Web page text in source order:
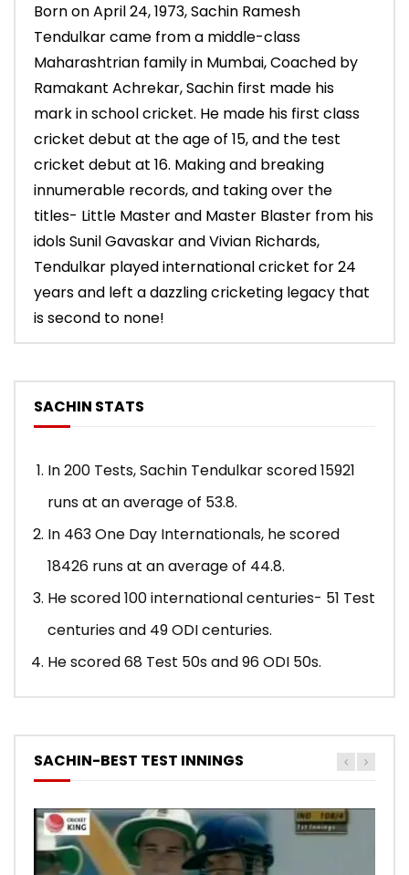
Born on April 24, 1973, Sachin Ramesh
Tendulkar came from a middle-class
Maharashtrian family in Mumbai, Coached by
Ramakant Achrekar, Sachin first made his
mark in school cricket. He made his first class
cricket debut at the age of 15, and the test
cricket debut at 16. Making and breaking
innumerable records, and taking over the
titles- Little Master and Master Blaster from his
idols Sunil Gavaskar and Vivian Richards,
Tendulkar played international cricket for 24
years and left a dazzling cricketing legacy that
is second to none!
SACHIN STATS
In 200 Tests, Sachin Tendulkar scored 15921
runs at an average of 53.8.
In 463 One Day Internationals, he scored
18426 runs at an average of 44.8.
He scored 100 international centuries- 51 Test
centuries and 49 ODI centuries.
He scored 68 Test 50s and 96 ODI 50s.
SACHIN-BEST TEST INNINGS